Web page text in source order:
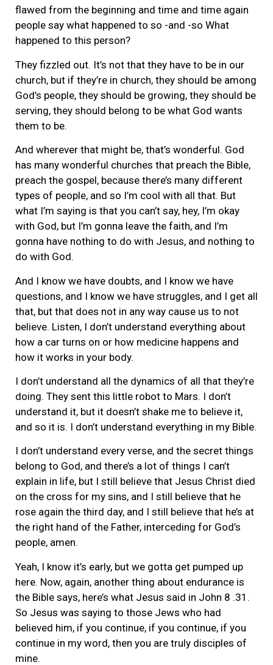
flawed from the beginning and time and time again
people say what happened to so -and -so What
happened to this person?
They fizzled out. It’s not that they have to be in our
church, but if they’re in church, they should be among
God’s people, they should be growing, they should be
serving, they should belong to be what God wants
them to be.
And wherever that might be, that’s wonderful. God
has many wonderful churches that preach the Bible,
preach the gospel, because there’s many different
types of people, and so I’m cool with all that. But
what I’m saying is that you can’t say, hey, I’m okay
with God, but I’m gonna leave the faith, and I’m
gonna have nothing to do with Jesus, and nothing to
do with God.
And I know we have doubts, and I know we have
questions, and I know we have struggles, and I get all
that, but that does not in any way cause us to not
believe. Listen, I don’t understand everything about
how a car turns on or how medicine happens and
how it works in your body.
I don’t understand all the dynamics of all that they’re
doing. They sent this little robot to Mars. I don’t
understand it, but it doesn’t shake me to believe it,
and so it is. I don’t understand everything in my Bible.
I don’t understand every verse, and the secret things
belong to God, and there’s a lot of things I can’t
explain in life, but I still believe that Jesus Christ died
on the cross for my sins, and I still believe that he
rose again the third day, and I still believe that he’s at
the right hand of the Father, interceding for God’s
people, amen.
Yeah, I know it’s early, but we gotta get pumped up
here. Now, again, another thing about endurance is
the Bible says, here’s what Jesus said in John 8 .31.
So Jesus was saying to those Jews who had
believed him, if you continue, if you continue, if you
continue in my word, then you are truly disciples of
mine.